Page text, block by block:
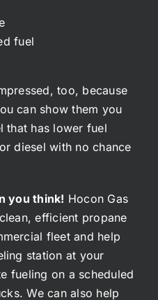
fuel
too, because
can show them you
that has lower fuel
diesel with no chance
you think! Hocon Gas
efficient propane
fleet and help
station at your
fueling on a scheduled
We can also help